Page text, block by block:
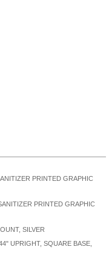
PRINTED GRAPHIC
PRINTED GRAPHIC
SILVER
UPRIGHT, SQUARE BASE,